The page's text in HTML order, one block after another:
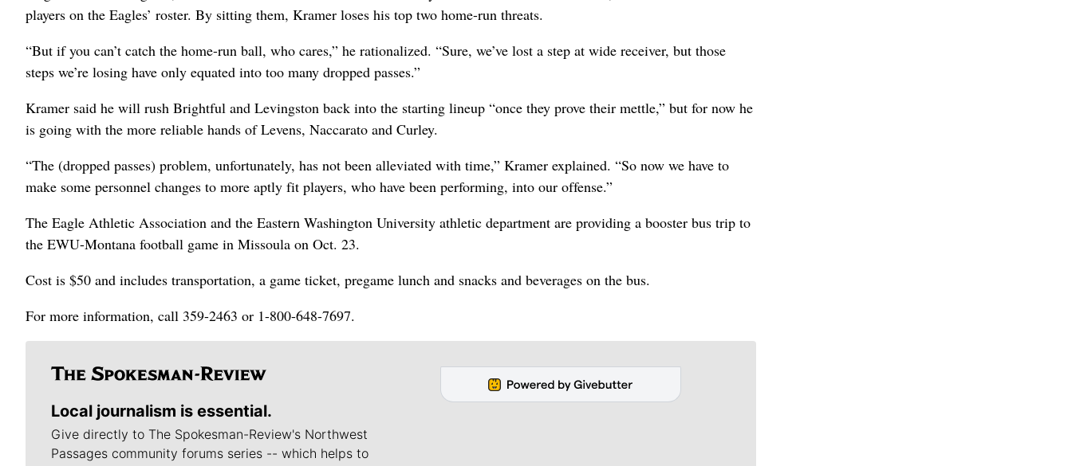
players on the Eagles’ roster. By sitting them, Kramer loses his top two home-run threats.
“But if you can’t catch the home-run ball, who cares,” he rationalized. “Sure, we’ve lost a step at wide receiver, but those
steps we’re losing have only equated into too many dropped passes.”
Kramer said he will rush Brightful and Levingston back into the starting lineup “once they prove their mettle,” but for now he
is going with the more reliable hands of Levens, Naccarato and Curley.
“The (dropped passes) problem, unfortunately, has not been alleviated with time,” Kramer explained. “So now we have to
make some personnel changes to more aptly fit players, who have been performing, into our offense.”
The Eagle Athletic Association and the Eastern Washington University athletic department are providing a booster bus trip to
the EWU-Montana football game in Missoula on Oct. 23.
Cost is $50 and includes transportation, a game ticket, pregame lunch and snacks and beverages on the bus.
For more information, call 359-2463 or 1-800-648-7697.
Local journalism is essential.
Give directly to The Spokesman-Review's Northwest
Passages community forums series -- which helps to